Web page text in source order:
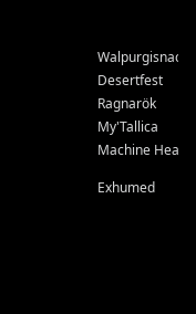
Walpurgisnacht
Desertfest
Ragnarök
My'Tallica
Machine Head
Exhumed